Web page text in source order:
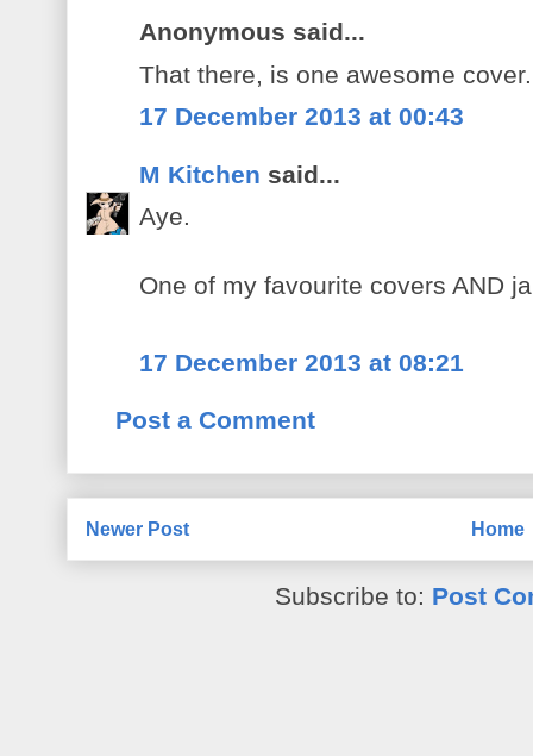
Anonymous said...
That there, is one awesome cover.
17 December 2013 at 00:43
M Kitchen said...
Aye.
One of my favourite covers AND
17 December 2013 at 08:21
Post a Comment
Newer Post Home
Subscribe to: Post